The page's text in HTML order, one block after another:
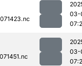
03-
03-